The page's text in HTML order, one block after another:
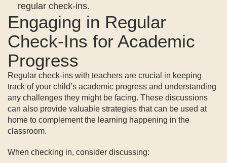
regular check-ins.
Engaging in Regular
Check-Ins for Academic
Progress
Regular check-ins with teachers are crucial in keeping
track of your child’s academic progress and understanding
any challenges they might be facing. These discussions
can also provide valuable strategies that can be used at
home to complement the learning happening in the
classroom.
When checking in, consider discussing: